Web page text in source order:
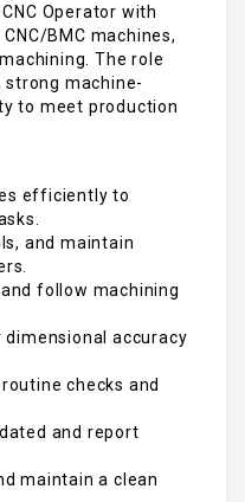
Operator with
BMC machines,
The role
strong machine-
to meet production
efficiently to
and maintain
follow machining
accuracy
checks and
and report
maintain a clean